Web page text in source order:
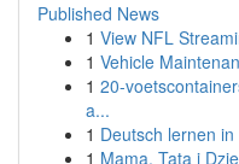
Published News
1 View NFL
1 Vehicle
1 20-
a...
1 Deutsch lernen
1 Mama, Tata i